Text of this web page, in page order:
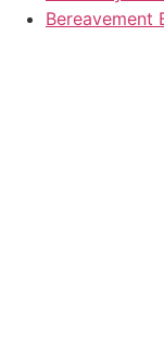
Bereavement